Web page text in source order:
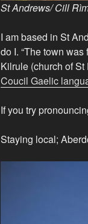
St Andrews/Cill
I am based in St
do I. “The town
Kilrule (church of
Coucil Gaelic
If you try
Staying local;